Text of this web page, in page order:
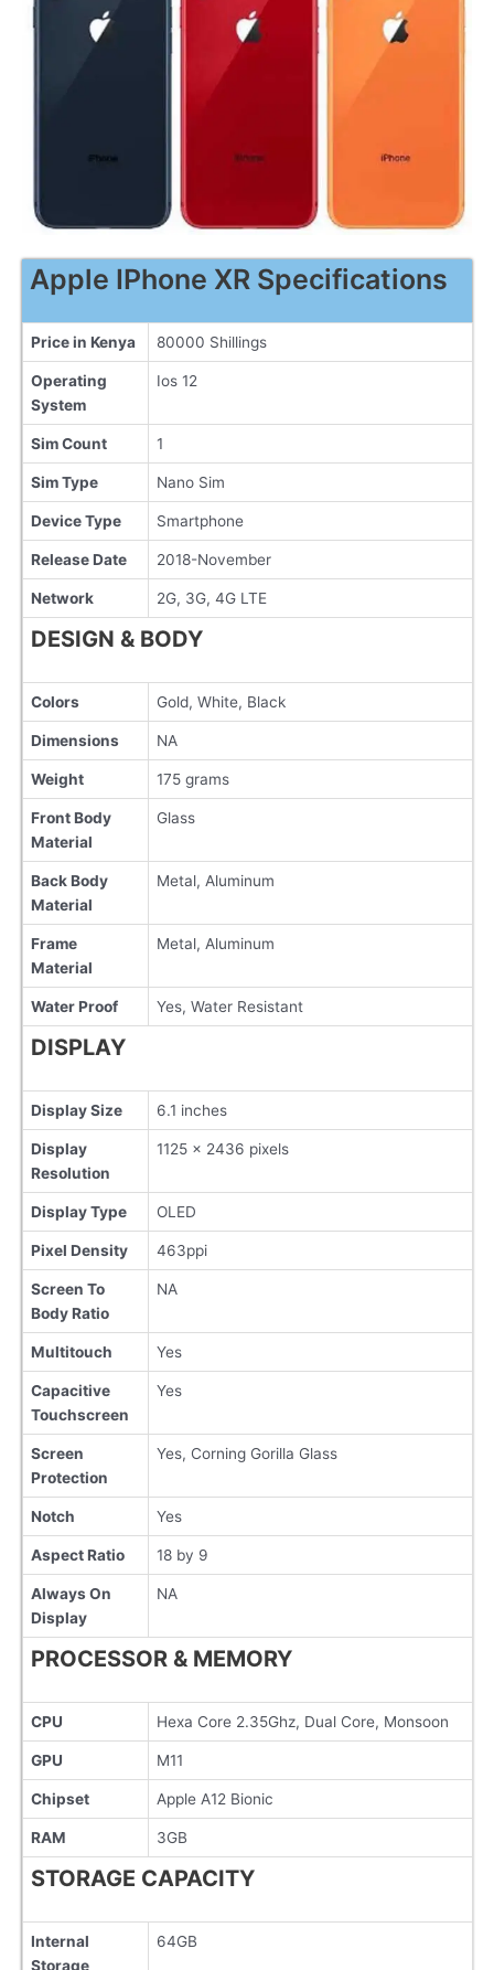
Apple IPhone XR Specifications
Price in Kenya 80000 Shillings
Operating
System
Ios 12
Sim Count 1
Sim Type Nano Sim
Device Type Smartphone
Release Date 2018-November
Network 2G, 3G, 4G LTE
DESIGN & BODY
Colors Gold, White, Black
Dimensions NA
Weight 175 grams
Front Body
Material
Glass
Back Body
Material
Metal, Aluminum
Frame
Material
Metal, Aluminum
Water Proof Yes, Water Resistant
DISPLAY
Display Size 6.1 inches
Display
Resolution
1125 x 2436 pixels
Display Type OLED
Pixel Density 463ppi
Screen To
Body Ratio
NA
Multitouch Yes
Capacitive
Touchscreen
Yes
Screen
Protection
Yes, Corning Gorilla Glass
Notch Yes
Aspect Ratio 18 by 9
Always On
Display
NA
PROCESSOR & MEMORY
CPU Hexa Core 2.35Ghz, Dual Core, Monsoon
GPU M11
Chipset Apple A12 Bionic
RAM 3GB
STORAGE CAPACITY
Internal
Storage
64GB